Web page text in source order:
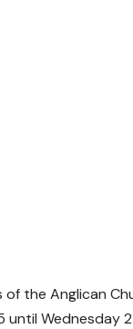
of the Anglican
until Wednesday